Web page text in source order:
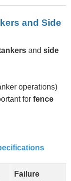
and Side
and side
operations)
for fence
Failure